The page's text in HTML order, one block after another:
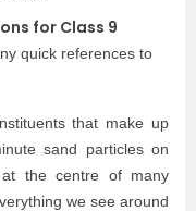
for Class 9
quick references to
that make up
sand particles on
the centre of many
we see around